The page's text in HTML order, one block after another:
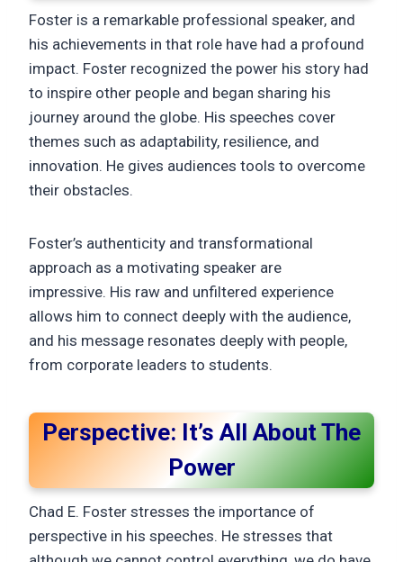
Foster is a remarkable professional speaker, and
his achievements in that role have had a profound
impact. Foster recognized the power his story had
to inspire other people and began sharing his
journey around the globe. His speeches cover
themes such as adaptability, resilience, and
innovation. He gives audiences tools to overcome
their obstacles.
Foster’s authenticity and transformational
approach as a motivating speaker are
impressive. His raw and unfiltered experience
allows him to connect deeply with the audience,
and his message resonates deeply with people,
from corporate leaders to students.
Perspective: It’s All About The
Power
Chad E. Foster stresses the importance of
perspective in his speeches. He stresses that